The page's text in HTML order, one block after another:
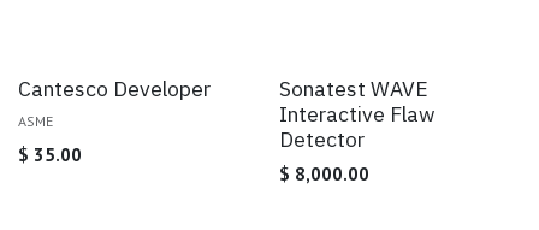
Cantesco Developer
ASME
$ 35.00
Sonatest WAVE
Interactive Flaw
Detector
$ 8,000.00